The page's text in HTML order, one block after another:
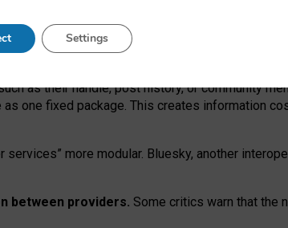
must support both “tie
“user assets” and “provider services”
as their handle, post history, or community
one fixed package. This creates information
services” more modular. Bluesky, another
between providers. Some critics warn that the
Settings